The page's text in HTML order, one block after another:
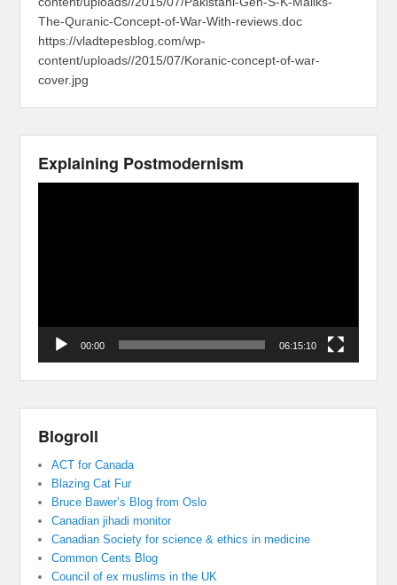
The-Quranic-Concept-of-War-With-reviews.doc
https://vladtepesblog.com/wp-
content/uploads//2015/07/Koranic-concept-of-war-
cover.jpg
Explaining Postmodernism
00:00 06:15:10
Blogroll
ACT for Canada
Blazing Cat Fur
Bruce Bawer’s Blog from Oslo
Canadian jihadi monitor
Canadian Society for science & ethics in medicine
Common Cents Blog
Council of ex muslims in the UK